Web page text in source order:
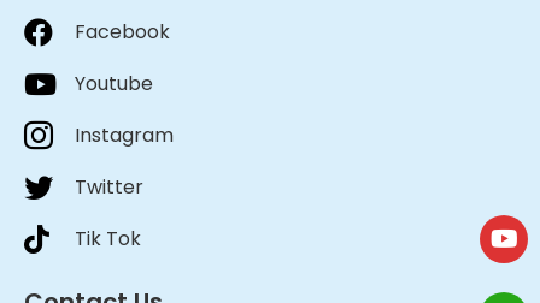
Facebook
Youtube
Instagram
Twitter
Tik Tok